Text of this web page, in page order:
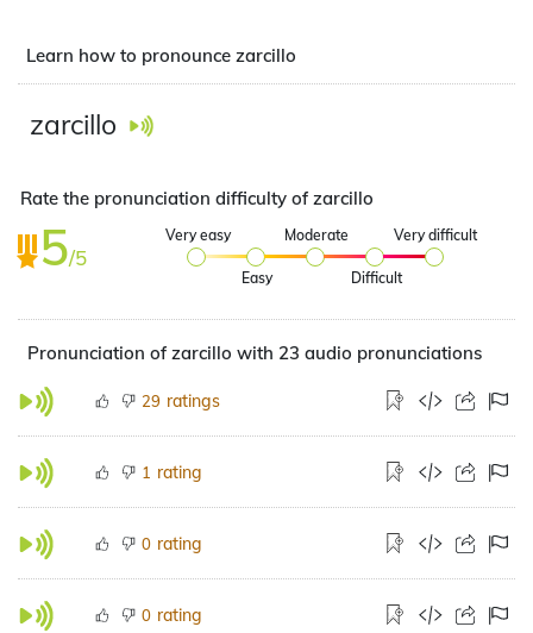
Learn how to pronounce zarcillo
zarcillo
Rate the pronunciation difficulty of zarcillo
5/5
Very easy
Easy
Moderate
Difficult
Very difficult
Pronunciation of zarcillo with 23 audio pronunciations
29 ratings
1 rating
0 rating
0 rating